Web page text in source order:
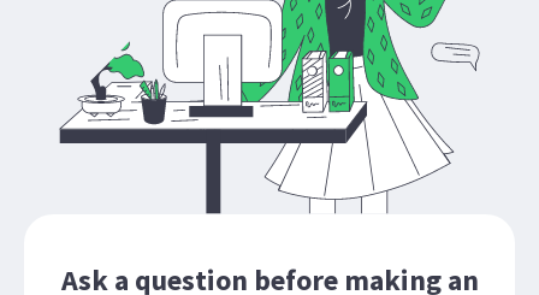
Ask a question before making an